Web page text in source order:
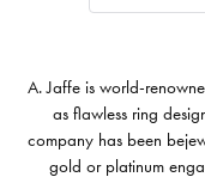
A. Jaffe is world-
as flawless ring
company has been
gold or platinum